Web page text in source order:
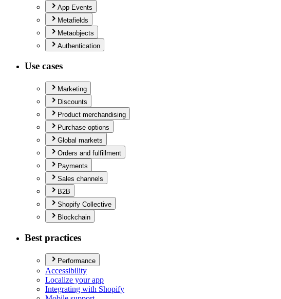
App Events
Metafields
Metaobjects
Authentication
Use cases
Marketing
Discounts
Product merchandising
Purchase options
Global markets
Orders and fulfillment
Payments
Sales channels
B2B
Shopify Collective
Blockchain
Best practices
Performance
Accessibility
Localize your app
Integrating with Shopify